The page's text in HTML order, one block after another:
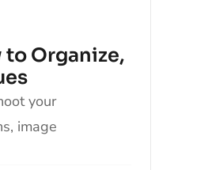
to Organize,
your
image